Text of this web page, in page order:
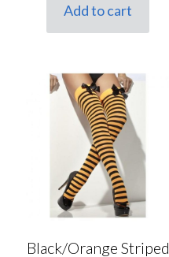
£4.50.£3.60.
Add to cart
Black/Orange Striped